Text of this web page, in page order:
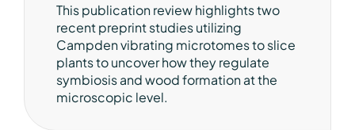
This publication review highlights two
recent preprint studies utilizing
Campden vibrating microtomes to slice
plants to uncover how they regulate
symbiosis and wood formation at the
microscopic level.